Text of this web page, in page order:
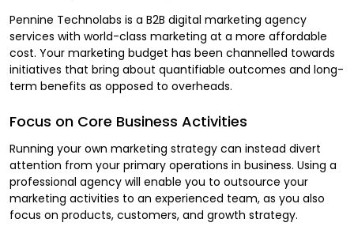
Pennine Technolabs is a B2B digital marketing agency
services with world-class marketing at a more affordable
cost. Your marketing budget has been channelled towards
initiatives that bring about quantifiable outcomes and long-
term benefits as opposed to overheads.
Focus on Core Business Activities
Running your own marketing strategy can instead divert
attention from your primary operations in business. Using a
professional agency will enable you to outsource your
marketing activities to an experienced team, as you also
focus on products, customers, and growth strategy.